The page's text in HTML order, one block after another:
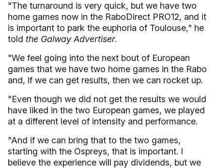
"The turnaround is very quick, but we have two
home games now in the RaboDirect PRO12, and it
is important to park the euphoria of Toulouse," he
told the Galway Advertiser.
"We feel going into the next bout of European
games that we have two home games in the Rabo
and, if we can get results, then we can rocket up.
"Even though we did not get the results we would
have liked in the two European games, we played
at a different level of intensity and performance.
"And if we can bring that to the two games,
starting with the Ospreys, that is important. I
believe the experience will pay dividends, but we